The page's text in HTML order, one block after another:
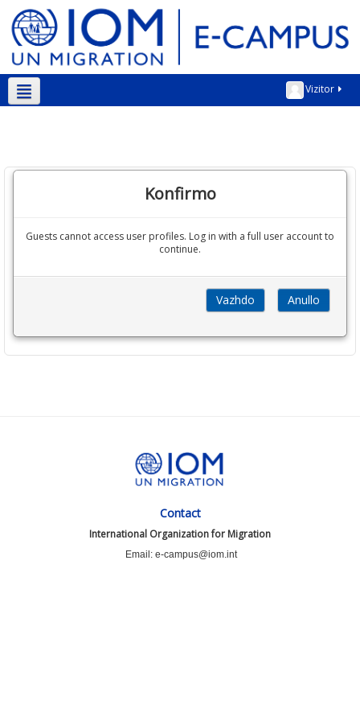
Vizitor
Konfirmo
Guests cannot access user profiles. Log in with a full user account to
continue.
Contact
International Organization for Migration
Email: e-campus@iom.int